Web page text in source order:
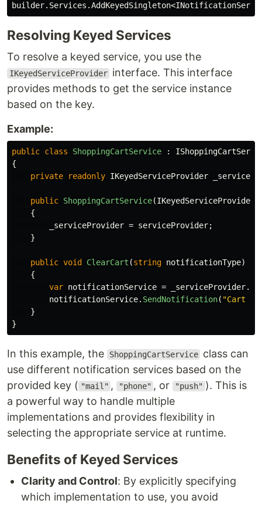
builder. Services .AddKeyedSingleton<
Resolving Keyed Services
To resolve a keyed service, you use the
IKeyedServiceProvider interface. This interface
provides methods to get the service instance
based on the key.
Example:
public class ShoppingCartService :
{
private
readonly IKeyedServiceProvider
public ShoppingCartService(IKeyedServiceProvider
{
_serviceProvider = serviceProvider;
}
public void ClearCart (string notificationType)
{
var notificationService = _serviceProvider.
notificationService. SendNotification( "Cart
}
}
In this example, the ShoppingCartService class can
use different notification services based on the
provided key ( "mail" , "phone" , or "push" ). This is
a powerful way to handle multiple
implementations and provides flexibility in
selecting the appropriate service at runtime.
Benefits of Keyed Services
Clarity and Control: By explicitly specifying
which implementation to use, you avoid